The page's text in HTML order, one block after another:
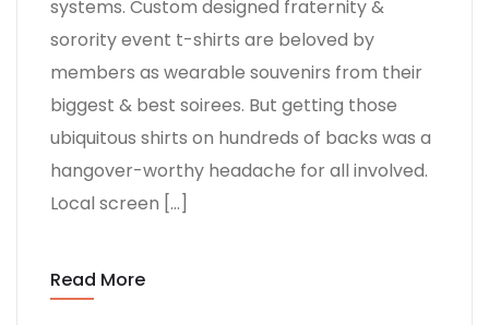
systems. Custom designed fraternity &
sorority event t-shirts are beloved by
members as wearable souvenirs from their
biggest & best soirees. But getting those
ubiquitous shirts on hundreds of backs was a
hangover-worthy headache for all involved.
Local screen […]
Read More